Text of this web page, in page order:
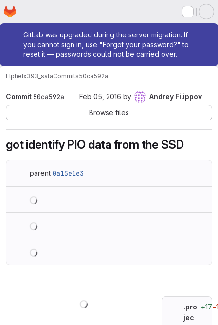
Skip to main content
Homepage
Admin message
GitLab was upgraded during the server migration. If
you cannot sign in, use "Forgot your password?" to
reset it — passwords could not be carried over.
Elphelx393_sataCommits50ca592a
Commit 50ca592a Feb 05, 2016 by
Andrey Filippov
Browse files
got identify PIO data from the SSD
parent 0a15e1e3
.pro
jec
+17